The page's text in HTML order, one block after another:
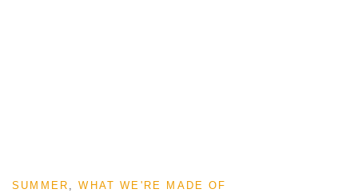
SUMMER ,WHAT WE'RE MADE OF